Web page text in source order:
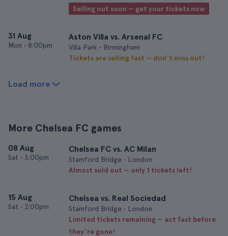
Selling out soon — get your tickets now
31 Aug
Mon • 8:00pm
Aston Villa vs. Arsenal FC
Villa Park • Birmingham
Tickets are selling fast — don’t miss out!
Load more
More Chelsea FC games
08 Aug
Sat • 3:00pm
Chelsea FC vs. AC Milan
Stamford Bridge • London
Almost sold out — only 1 tickets left!
15 Aug
Sat • 2:00pm
Chelsea vs. Real Sociedad
Stamford Bridge • London
Limited tickets remaining — act fast before
they’re gone!